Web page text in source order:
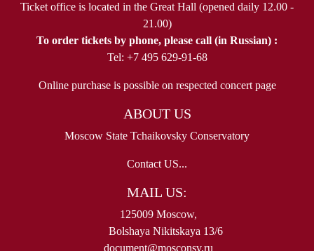
Ticket office is located in the Great Hall (opened daily 12.00 -
21.00)
To order tickets by phone, please call (in Russian) :
Tel: +7 495 629-91-68
Online purchase is possible on respected concert page
ABOUT US
Moscow State Tchaikovsky Conservatory
Contact US...
MAIL US:
125009 Moscow,
Bolshaya Nikitskaya 13/6
document@mosconsv.ru